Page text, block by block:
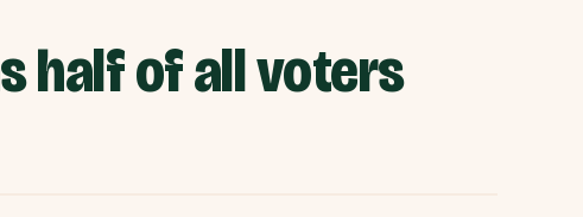
half of all voters